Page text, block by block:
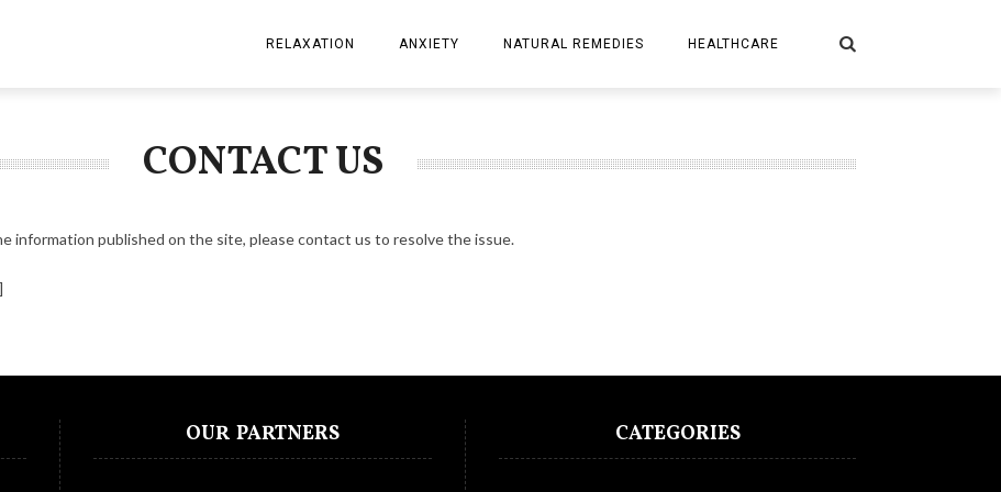
RELAXATION ANXIETY NATURAL REMEDIES HEALTHCARE
CONTACT US
information published on the site, pleasecontact us to resolve the issue.
OUR PARTNERS CATEGORIES